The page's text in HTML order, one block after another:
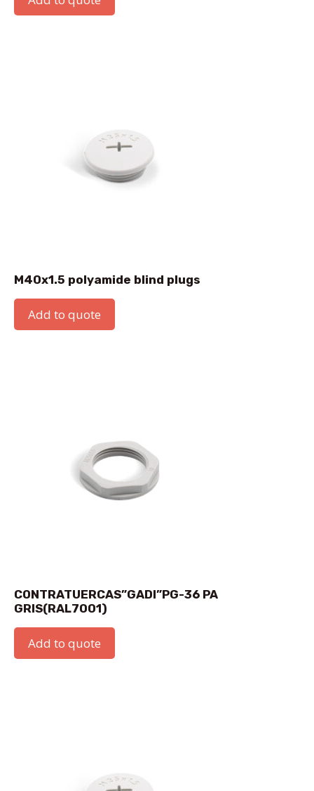
M40x1.5 polyamide blind plugs
Add to quote
CONTRATUERCAS”GADI”PG-36 PA
GRIS(RAL7001)
Add to quote